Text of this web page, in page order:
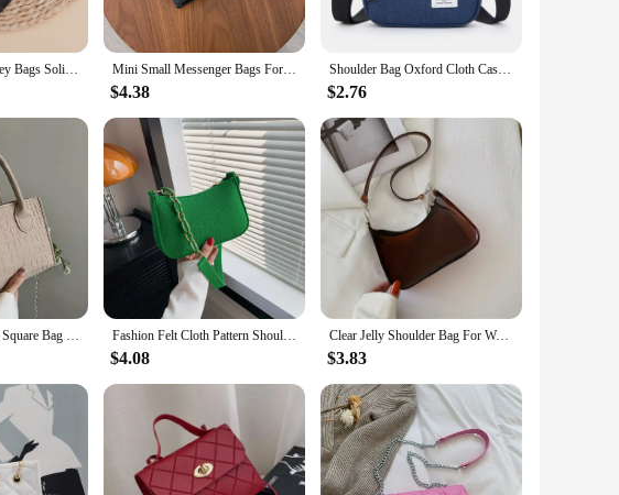
size and lightweight nature make it easy to handle and transport, making it
that you have everything you need to get started right away. Its versatility
get the most out of their investment. With its compact size and high
Women Wallet Money Bags Solid Short Purse Female Small Card Holders Girls' Wallets Ladies Coin Money Purse Mini Small Messenger Bags For Women Girl Chain Purse PU Leather Handbag Ladies Girl Crossbody Bags Designer 2022 Summer Yellow
$4.38
Shoulder Bag Oxford Cloth Casual Men's Satchel Small Square Bag Fashion Diagonal Crossover Hand Machine Women's Handbags Luggage
$2.76
Women's Felt Small Square Bag Popular Stone Trendy Texture Mini Tote Chain Handbags 2024 New Fashion Lady Shoulder Messenger Bag Fashion Felt Cloth Pattern Shoulder Bags For Women Small Handle Underarm Bag Clutch Luxury Solid Color Female Handbag With Purse
$4.08
Clear Jelly Shoulder Bag For Women, Y2K Small Zipper Underarm Purses & Fashion Handbag
$3.83